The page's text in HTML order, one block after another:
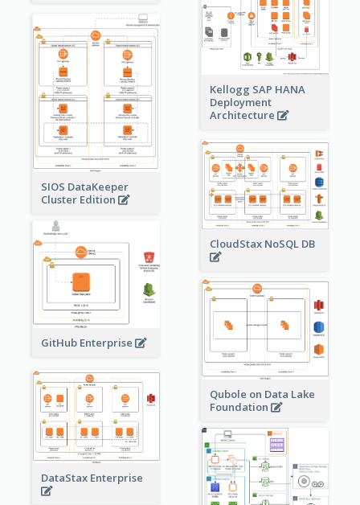
Kellogg SAP HANA
Deployment
Architecture
SIOS DataKeeper
Cluster Edition
CloudStax NoSQL DB
GitHub Enterprise
Qubole on Data Lake
Foundation
DataStax Enterprise